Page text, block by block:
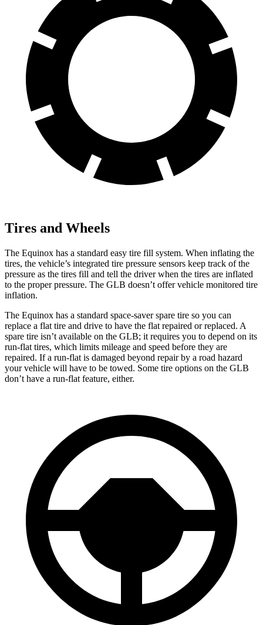
Tires and Wheels
The Equinox has a standard easy tire fill system. When inflating the
tires, the vehicle’s integrated tire pressure sensors keep track of the
pressure as the tires fill and tell the driver when the tires are inflated
to the proper pressure. The GLB doesn’t offer vehicle monitored tire
inflation.
The Equinox has a standard space-saver spare tire so you can
replace a flat tire and drive to have the flat repaired or replaced. A
spare tire isn’t available on the GLB; it requires you to depend on its
run-flat tires, which limits mileage and speed before they are
repaired. If a run-flat is damaged beyond repair by a road hazard
your vehicle will have to be towed. Some tire options on the GLB
don’t have a run-flat feature, either.